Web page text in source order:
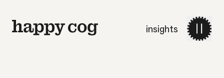
insights